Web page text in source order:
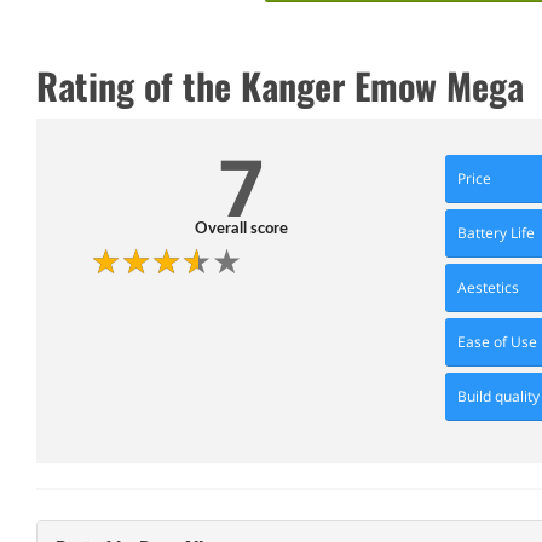
Rating of the Kanger Emow Mega
7
Overall score
Price
Battery Life
Aestetics
Ease of Use
Build quality